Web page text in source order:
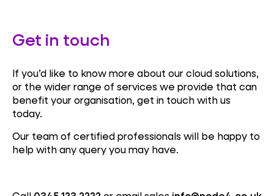
Get in touch
If you’d like to know more about our cloud solutions,
or the wider range of services we provide that can
benefit your organisation, get in touch with us
today.
Our team of certified professionals will be happy to
help with any query you may have.